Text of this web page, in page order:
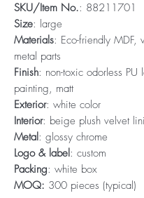
SKU/Item No.: 88211701
Size: large
Materials: Eco-friendly MDF,
metal parts
Finish: non-toxic odorless PU
painting, matt
Exterior: white color
Interior: beige plush velvet
Metal: glossy chrome
Logo & label: custom
Packing: white box
MOQ: 300 pieces (typical)